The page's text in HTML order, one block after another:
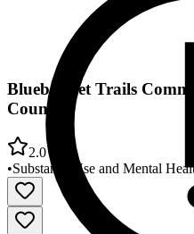
Bluebonnet Trails
County
2.0
•Substance Use and Mental